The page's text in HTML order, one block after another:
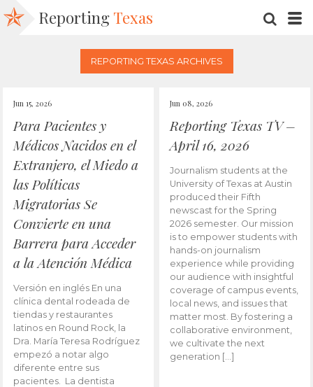
Reporting Texas
REPORTING TEXAS ARCHIVES
Jun 15, 2026
Para Pacientes y
Médicos Nacidos en el
Extranjero, el Miedo a
las Políticas
Migratorias Se
Convierte en una
Barrera para Acceder
a la Atención Médica
Versión en inglés En una
clínica dental rodeada de
tiendas y restaurantes
latinos en Round Rock, la
Dra. María Teresa Rodríguez
empezó a notar algo
diferente entre sus
pacientes. La dentista
Jun 08, 2026
Reporting Texas TV –
April 16, 2026
Journalism students at the
University of Texas at Austin
produced their Fifth
newscast for the Spring
2026 semester. Our mission
is to empower students with
hands-on journalism
experience while providing
our audience with insightful
coverage of campus events,
local news, and issues that
matter most. By fostering a
collaborative environment,
we cultivate the next
generation […]